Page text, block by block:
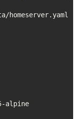
homeserver.yaml
-alpine